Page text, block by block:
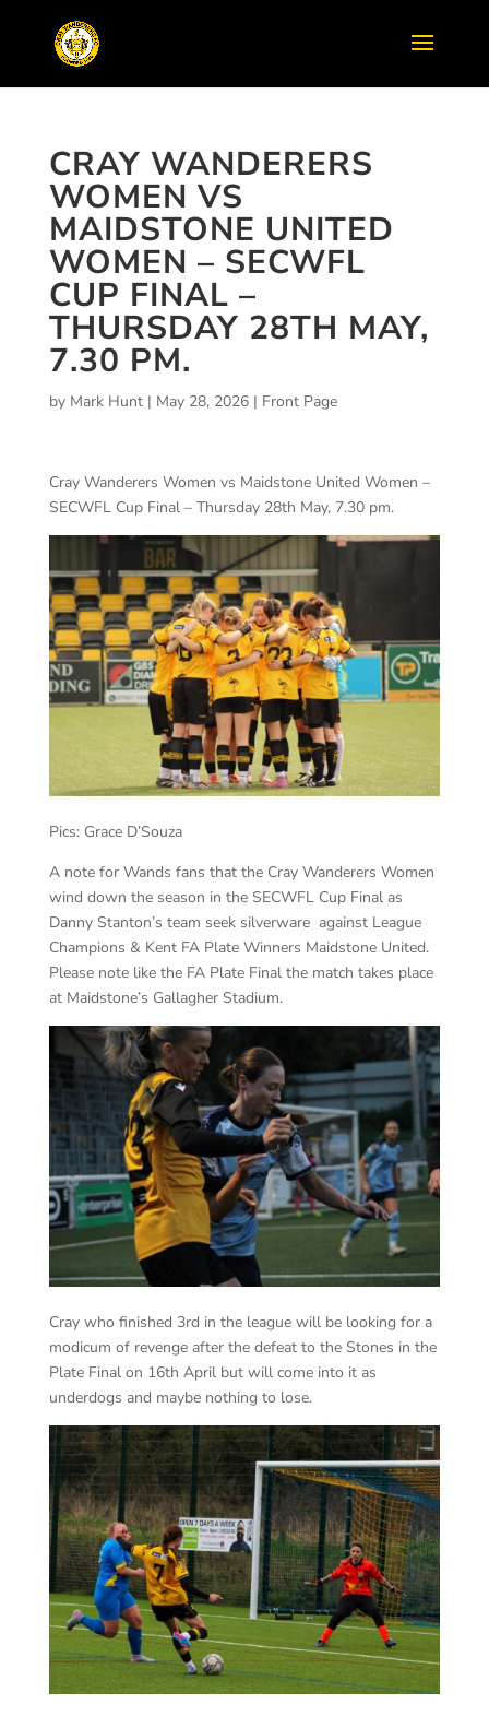
CRAY WANDERERS
WOMEN VS
MAIDSTONE UNITED
WOMEN – SECWFL
CUP FINAL –
THURSDAY 28TH MAY,
7.30 PM.
by Mark Hunt| May 28, 2026| Front Page
Cray Wanderers Women vs Maidstone United Women –
SECWFL Cup Final – Thursday 28th May, 7.30 pm.
Pics: Grace D’Souza
A note for Wands fans that the Cray Wanderers Women
wind down the season in the SECWFL Cup Final as
Danny Stanton’s team seek silverware against League
Champions & Kent FA Plate Winners Maidstone United.
Please note like the FA Plate Final the match takes place
at Maidstone’s Gallagher Stadium.
Cray who finished 3rd in the league will be looking for a
modicum of revenge after the defeat to the Stones in the
Plate Final on 16th April but will come into it as
underdogs and maybe nothing to lose.